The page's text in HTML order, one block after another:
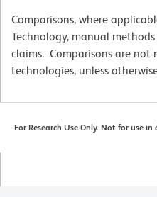
Comparisons, where
Technology, manual
claims. Comparisons are not
technologies, unless
For Research Use Only. Not for use